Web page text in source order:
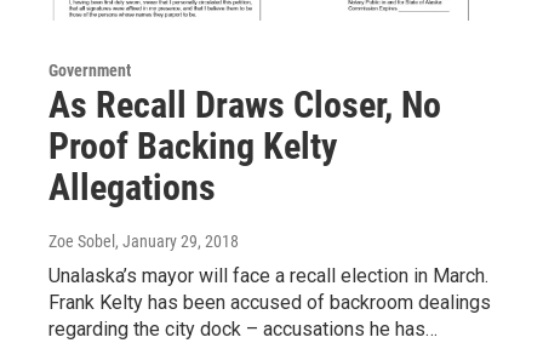
Government
As Recall Draws Closer, No
Proof Backing Kelty
Allegations
Zoe Sobel , January 29, 2018
Unalaska’s mayor will face a recall election in March.
Frank Kelty has been accused of backroom dealings
regarding the city dock – accusations he has…